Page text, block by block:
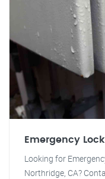
Emergency
Looking for
Northridge, CA?